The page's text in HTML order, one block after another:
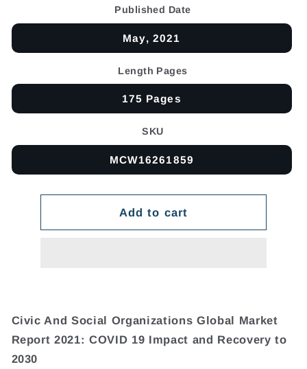
price
Published Date
May, 2021
Length Pages
175 Pages
SKU
MCW16261859
Add to cart
Civic And Social Organizations Global Market
Report 2021: COVID 19 Impact and Recovery to
2030